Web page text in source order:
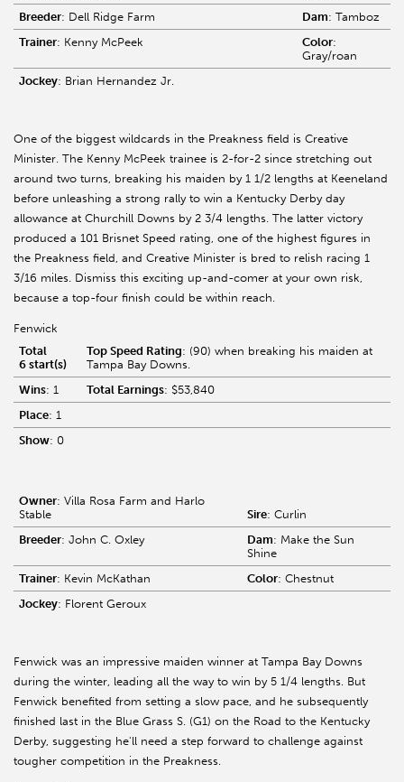
Breeder: Dell Ridge Farm Dam: Tamboz
Trainer: Kenny McPeek Color:
Gray/roan
Jockey: Brian Hernandez Jr.
One of the biggest wildcards in the Preakness field is Creative
Minister. The Kenny McPeek trainee is 2-for-2 since stretching out
around two turns, breaking his maiden by 1 1/2 lengths at Keeneland
before unleashing a strong rally to win a Kentucky Derby day
allowance at Churchill Downs by 2 3/4 lengths. The latter victory
produced a 101 Brisnet Speed rating, one of the highest figures in
the Preakness field, and Creative Minister is bred to relish racing 1
3/16 miles. Dismiss this exciting up-and-comer at your own risk,
because a top-four finish could be within reach.
Fenwick
Total
6 start(s)
Top Speed Rating: (90) when breaking his maiden at
Tampa Bay Downs.
Wins: 1 Total Earnings: $53,840
Place: 1
Show: 0
Owner: Villa Rosa Farm and Harlo
Stable
Sire: Curlin
Breeder: John C. Oxley Dam: Make the Sun
Shine
Trainer: Kevin McKathan Color: Chestnut
Jockey: Florent Geroux
Fenwick was an impressive maiden winner at Tampa Bay Downs
during the winter, leading all the way to win by 5 1/4 lengths. But
Fenwick benefited from setting a slow pace, and he subsequently
finished last in the Blue Grass S. (G1) on the Road to the Kentucky
Derby, suggesting he'll need a step forward to challenge against
tougher competition in the Preakness.